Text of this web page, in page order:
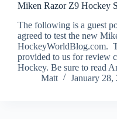
Miken Razor Z9 Hockey
The following is a guest
agreed to test the new
HockeyWorldBlog.com.
provided to us for review
Hockey. Be sure to read
Matt
January 28,